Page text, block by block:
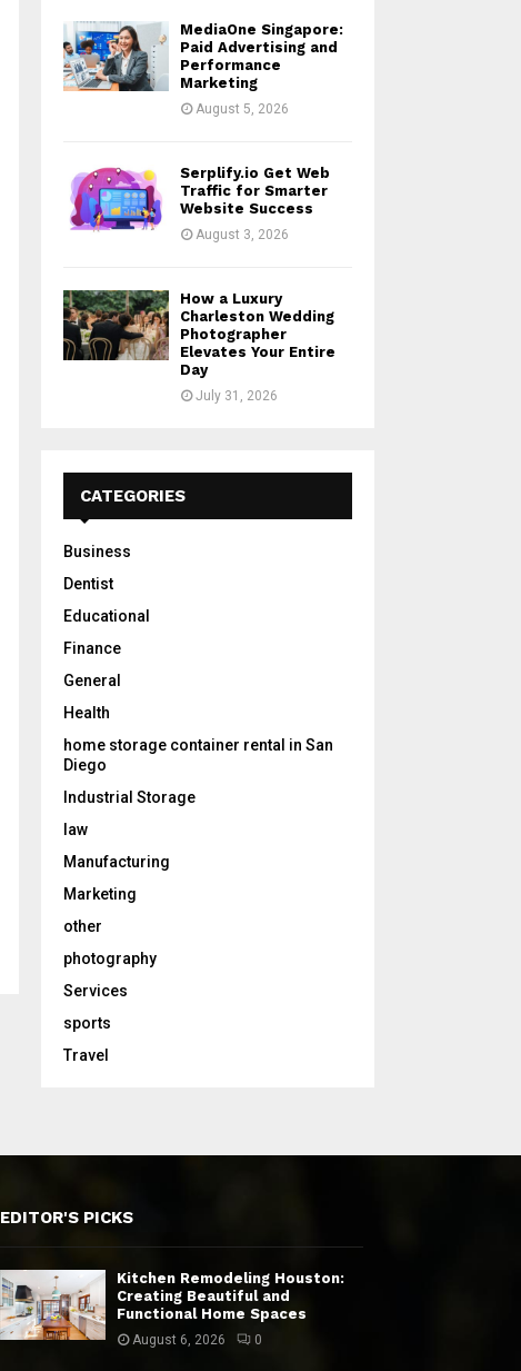
MediaOne Singapore:
Paid Advertising and
Performance
Marketing
August 5, 2026
Serplify.io Get Web
Traffic for Smarter
Website Success
August 3, 2026
How a Luxury
Charleston Wedding
Photographer
Elevates Your Entire
Day
July 31, 2026
CATEGORIES
Business
Dentist
Educational
Finance
General
Health
home storage container rental in San
Diego
Industrial Storage
law
Manufacturing
Marketing
other
photography
Services
sports
Travel
EDITOR'S PICKS
Kitchen Remodeling Houston:
Creating Beautiful and
Functional Home Spaces
August 6, 2026 0